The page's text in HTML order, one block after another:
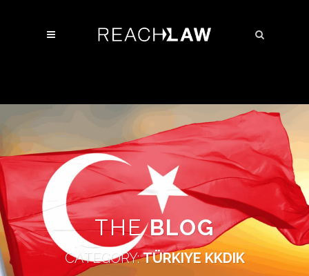
THEBLOG
CATEGORY:TÜRKIYE KKDIK